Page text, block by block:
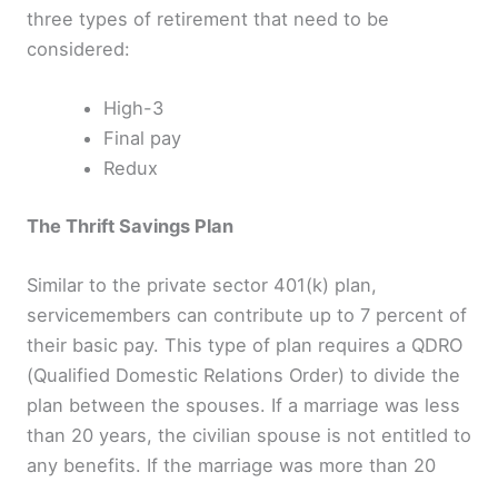
three types of retirement that need to be
considered:
High-3
Final pay
Redux
The Thrift Savings Plan
Similar to the private sector 401(k) plan,
servicemembers can contribute up to 7 percent of
their basic pay. This type of plan requires a QDRO
(Qualified Domestic Relations Order) to divide the
plan between the spouses. If a marriage was less
than 20 years, the civilian spouse is not entitled to
any benefits. If the marriage was more than 20